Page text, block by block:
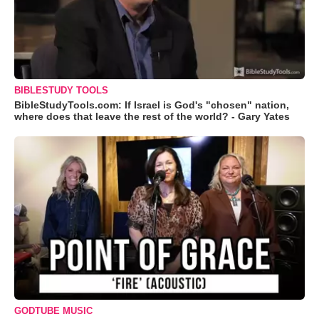
BIBLESTUDY TOOLS
BibleStudyTools.com: If Israel is God's "chosen" nation,
where does that leave the rest of the world? - Gary Yates
GODTUBE MUSIC